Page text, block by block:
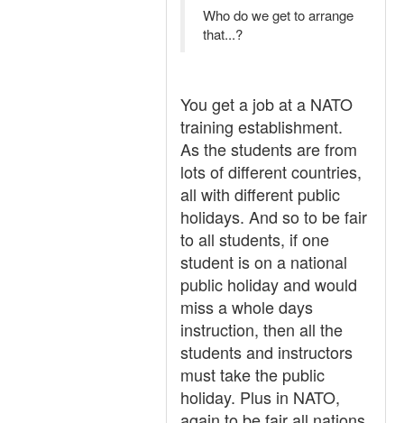
Who do we get to arrange
that...?
You get a job at a NATO
training establishment.
As the students are from
lots of different countries,
all with different public
holidays. And so to be fair
to all students, if one
student is on a national
public holiday and would
miss a whole days
instruction, then all the
students and instructors
must take the public
holiday. Plus in NATO,